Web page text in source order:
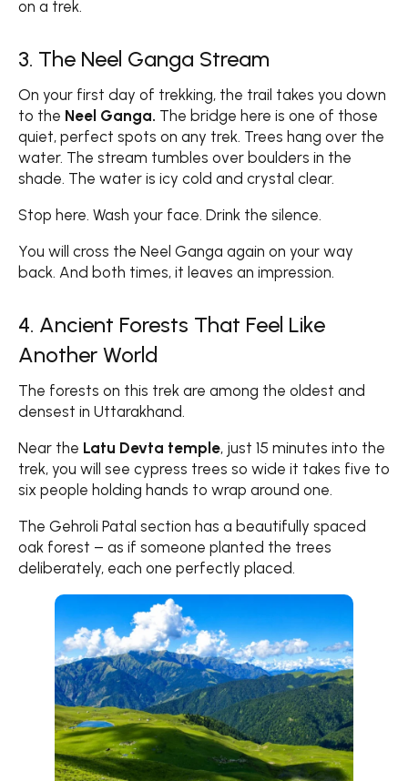
on a trek.
3. The Neel Ganga Stream
On your first day of trekking, the trail takes you down
to the Neel Ganga. The bridge here is one of those
quiet, perfect spots on any trek. Trees hang over the
water. The stream tumbles over boulders in the
shade. The water is icy cold and crystal clear.
Stop here. Wash your face. Drink the silence.
You will cross the Neel Ganga again on your way
back. And both times, it leaves an impression.
4. Ancient Forests That Feel Like
Another World
The forests on this trek are among the oldest and
densest in Uttarakhand.
Near the Latu Devta temple, just 15 minutes into the
trek, you will see cypress trees so wide it takes five to
six people holding hands to wrap around one.
The Gehroli Patal section has a beautifully spaced
oak forest – as if someone planted the trees
deliberately, each one perfectly placed.